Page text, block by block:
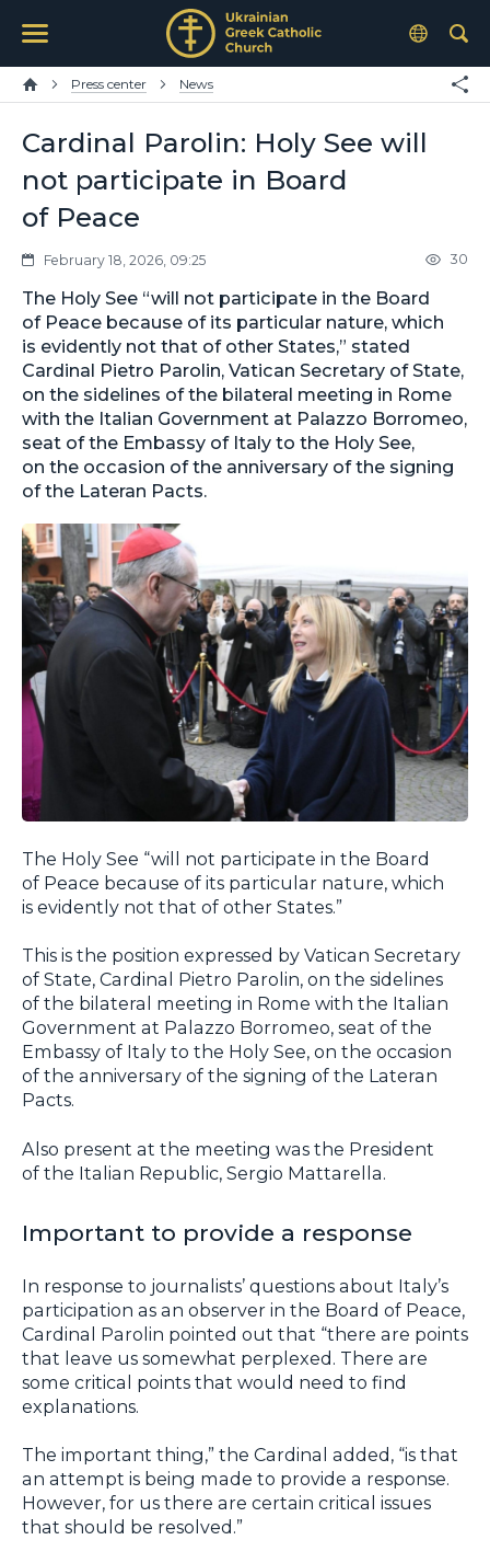
Press center News
Cardinal Parolin: Holy See will
not participate in Board
of Peace
February 18, 2026, 09:25 30
The Holy See “will not participate in the Board
of Peace because of its particular nature, which
is evidently not that of other States,” stated
Cardinal Pietro Parolin, Vatican Secretary of State,
on the sidelines of the bilateral meeting in Rome
with the Italian Government at Palazzo Borromeo,
seat of the Embassy of Italy to the Holy See,
on the occasion of the anniversary of the signing
of the Lateran Pacts.
The Holy See “will not participate in the Board
of Peace because of its particular nature, which
is evidently not that of other States.”
This is the position expressed by Vatican Secretary
of State, Cardinal Pietro Parolin, on the sidelines
of the bilateral meeting in Rome with the Italian
Government at Palazzo Borromeo, seat of the
Embassy of Italy to the Holy See, on the occasion
of the anniversary of the signing of the Lateran
Pacts.
Also present at the meeting was the President
of the Italian Republic, Sergio Mattarella.
Important to provide a response
In response to journalists’ questions about Italy’s
participation as an observer in the Board of Peace,
Cardinal Parolin pointed out that “there are points
that leave us somewhat perplexed. There are
some critical points that would need to find
explanations.
The important thing,” the Cardinal added, “is that
an attempt is being made to provide a response.
However, for us there are certain critical issues
that should be resolved.”